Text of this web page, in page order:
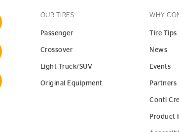
OUR TIRES
Passenger
Crossover
Light Truck/SUV
Original Equipment
WHY
Tire Tips
News
Events
Partners
Conti
Product